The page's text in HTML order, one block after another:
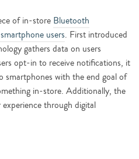
of in-store Bluetooth
users. First introduced
gathers data on users
opt-in to receive notifications, it
smartphones with the end goal of
in-store. Additionally, the
through digital